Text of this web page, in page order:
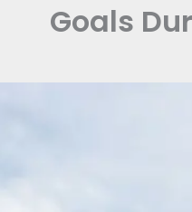
Goals